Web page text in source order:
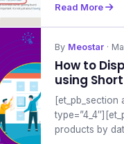
Read More
By Meostar ·
How to
using
[et_pb_section
products by